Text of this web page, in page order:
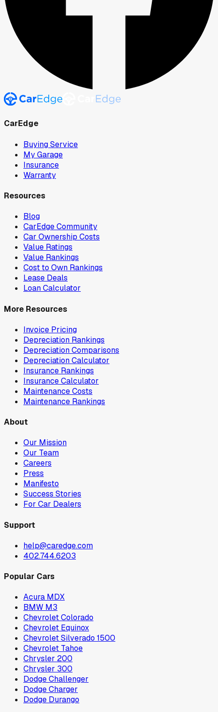
CarEdge
Buying Service
My Garage
Insurance
Warranty
Resources
Blog
CarEdge Community
Car Ownership Costs
Value Ratings
Value Rankings
Cost to Own Rankings
Lease Deals
Loan Calculator
More Resources
Invoice Pricing
Depreciation Rankings
Depreciation Comparisons
Depreciation Calculator
Insurance Rankings
Insurance Calculator
Maintenance Costs
Maintenance Rankings
About
Our Mission
Our Team
Careers
Press
Manifesto
Success Stories
For Car Dealers
Support
help@caredge.com
402.744.6203
Popular Cars
Acura MDX
BMW M3
Chevrolet Colorado
Chevrolet Equinox
Chevrolet Silverado 1500
Chevrolet Tahoe
Chrysler 200
Chrysler 300
Dodge Challenger
Dodge Charger
Dodge Durango